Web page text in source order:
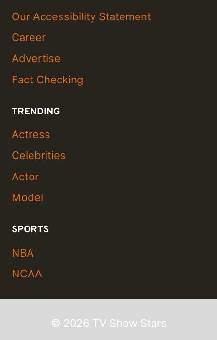
Our Accessibility Statement
Career
Advertise
Fact Checking
TRENDING
Actress
Celebrities
Actor
Model
SPORTS
NBA
NCAA
© 2026 TV Show Stars